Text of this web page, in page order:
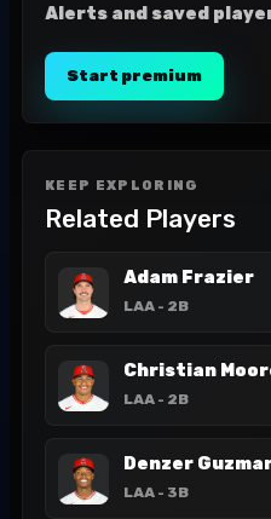
Alerts and saved
Start premium
KEEP EXPLORING
Related Players
Adam Frazier
LAA - 2B
Christian
LAA - 2B
Denzer
LAA - 3B